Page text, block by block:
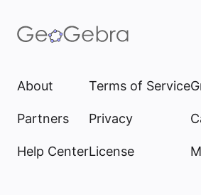
About
Partners
Help Center
Terms of Service
Privacy
License